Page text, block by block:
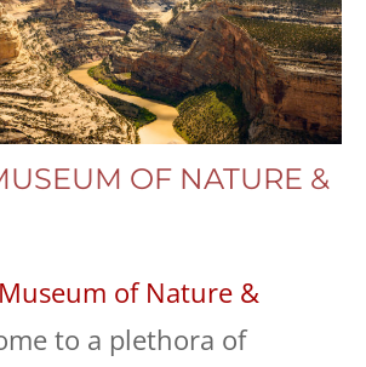
OF NATURE &
of Nature &
to a plethora of